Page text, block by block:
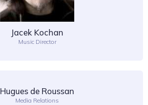
Jacek Kochan
Music Director
Hugues de Roussan
Media Relations